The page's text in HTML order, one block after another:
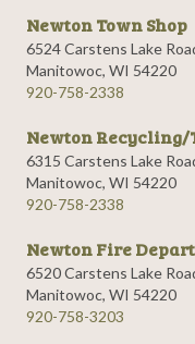
Newton Town Shop
6524 Carstens Lake
Manitowoc, WI 54220
920-758-2338
Newton
6315 Carstens Lake
Manitowoc, WI 54220
920-758-2338
Newton Fire
6520 Carstens Lake
Manitowoc, WI 54220
920-758-3203